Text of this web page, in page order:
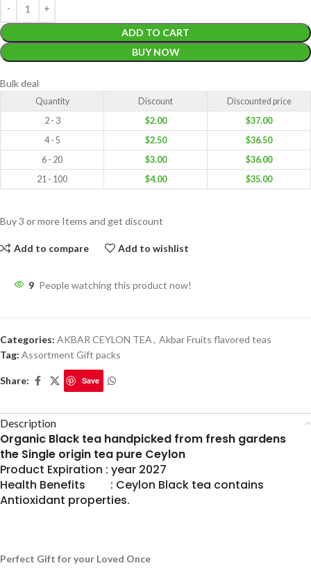
ADD TO CART
BUY NOW
Bulk deal
Quantity Discount
Discounted price
2 - 3
$2.00 $37.00
4 - 5
$2.50 $36.50
6 - 20
$3.00 $36.00
21 - 100
$4.00 $35.00
Buy 3 or more Items and get discount
Add to compare Add to wishlist
9 People watching this product now!
Categories: AKBAR CEYLON TEA, Akbar Fruits flavored teas
Tag: Assortment Gift packs
Share: Save
Description
Organic Black tea handpicked from fresh gardens
the Single origin tea pure Ceylon
Product Expiration : year 2027
Health Benefits : Ceylon Black tea contains
Antioxidant properties.
Perfect Gift for your Loved Once